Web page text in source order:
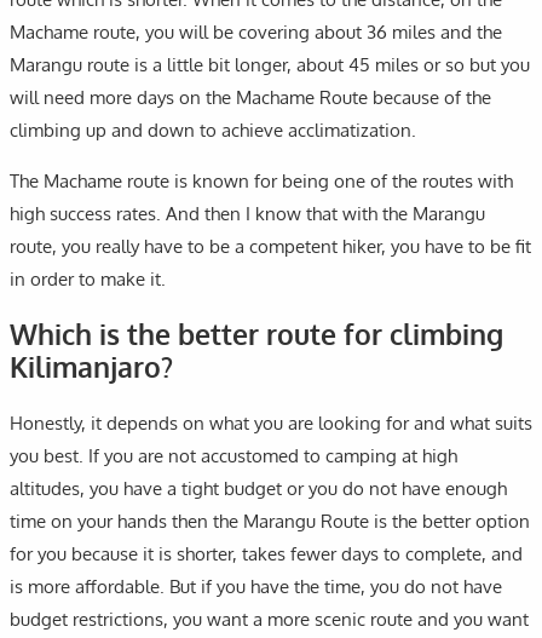
Machame route, you will be covering about 36 miles and the
Marangu route is a little bit longer, about 45 miles or so but you
will need more days on the Machame Route because of the
climbing up and down to achieve acclimatization.
The Machame route is known for being one of the routes with
high success rates. And then I know that with the Marangu
route, you really have to be a competent hiker, you have to be fit
in order to make it.
Which is the better route for climbing
Kilimanjaro?
Honestly, it depends on what you are looking for and what suits
you best. If you are not accustomed to camping at high
altitudes, you have a tight budget or you do not have enough
time on your hands then the Marangu Route is the better option
for you because it is shorter, takes fewer days to complete, and
is more affordable. But if you have the time, you do not have
budget restrictions, you want a more scenic route and you want